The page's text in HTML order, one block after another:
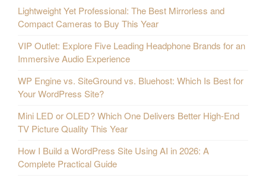
Lightweight Yet Professional: The Best Mirrorless and
Compact Cameras to Buy This Year
VIP Outlet: Explore Five Leading Headphone Brands for an
Immersive Audio Experience
WP Engine vs. SiteGround vs. Bluehost: Which Is Best for
Your WordPress Site?
Mini LED or OLED? Which One Delivers Better High-End
TV Picture Quality This Year
How I Build a WordPress Site Using AI in 2026: A
Complete Practical Guide